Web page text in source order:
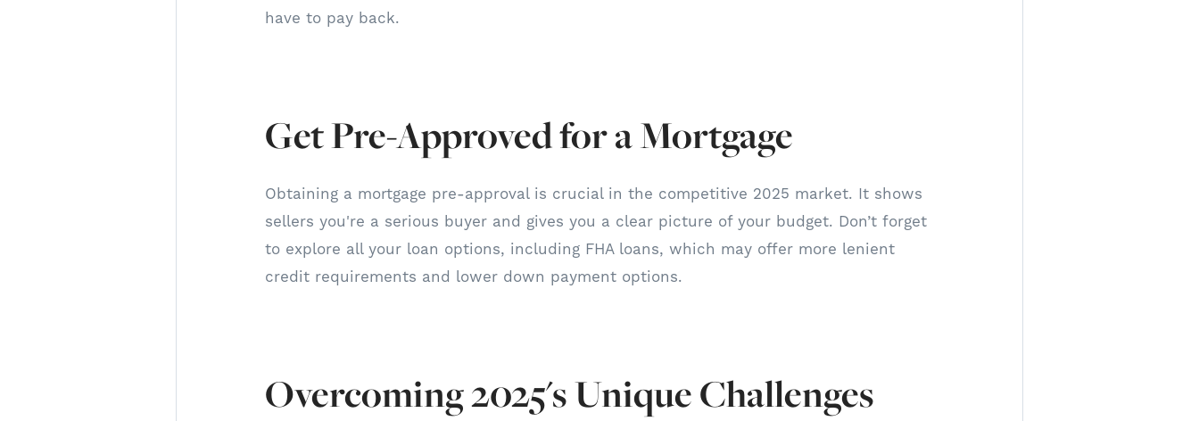
have to pay back.
Get Pre-Approved for a Mortgage
Obtaining a mortgage pre-approval is crucial in the competitive 2025 market. It shows
sellers you're a serious buyer and gives you a clear picture of your budget. Don’t forget
to explore all your loan options, including FHA loans, which may offer more lenient
credit requirements and lower down payment options.
Overcoming 2025's Unique Challenges